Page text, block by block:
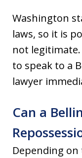
Washington
laws, so it is
not
to speak to a
lawyer
Can a
Depending